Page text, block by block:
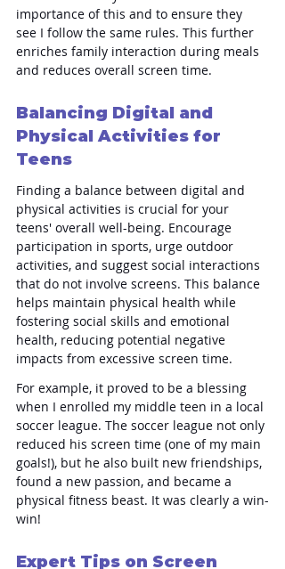
importance of this and to ensure they
see I follow the same rules. This further
enriches family interaction during meals
and reduces overall screen time.
Balancing Digital and
Physical Activities for
Teens
Finding a balance between digital and
physical activities is crucial for your
teens' overall well-being. Encourage
participation in sports, urge outdoor
activities, and suggest social interactions
that do not involve screens. This balance
helps maintain physical health while
fostering social skills and emotional
health, reducing potential negative
impacts from excessive screen time.
For example, it proved to be a blessing
when I enrolled my middle teen in a local
soccer league. The soccer league not only
reduced his screen time (one of my main
goals!), but he also built new friendships,
found a new passion, and became a
physical fitness beast. It was clearly a win-
win!
Expert Tips on Screen